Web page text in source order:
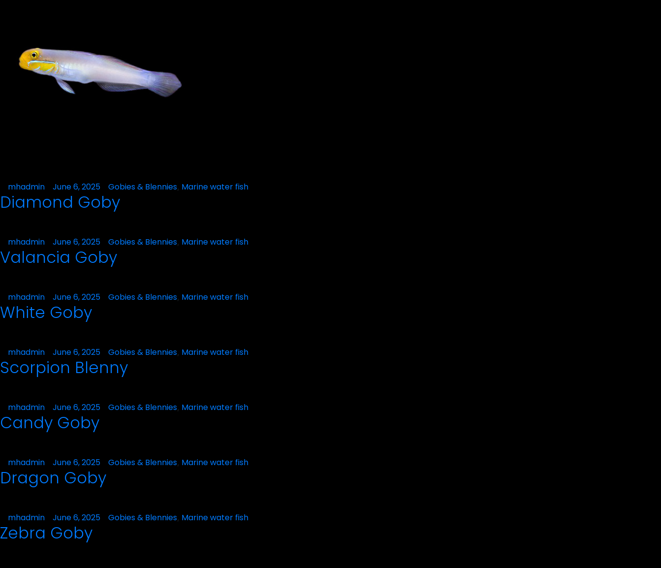
Posted
by
mhadmin June 6, 2025
Posted
in
Gobies & Blennies, Marine water fish
Diamond Goby
Posted
by
mhadmin June 6, 2025
Posted
in
Gobies & Blennies, Marine water fish
Valancia Goby
Posted
by
mhadmin June 6, 2025
Posted
Gobies & Blennies, Marine water fish
White Goby
Posted
by
mhadmin June 6, 2025
Posted
in
Gobies & Blennies, Marine water fish
Scorpion Blenny
Posted
by
mhadmin June 6, 2025
Posted
Gobies & Blennies, Marine water fish
Candy Goby
Posted
by
mhadmin June 6, 2025
Posted
Gobies & Blennies, Marine water fish
Dragon Goby
Posted
by
mhadmin June 6, 2025
Posted
Gobies & Blennies, Marine water fish
Zebra Goby